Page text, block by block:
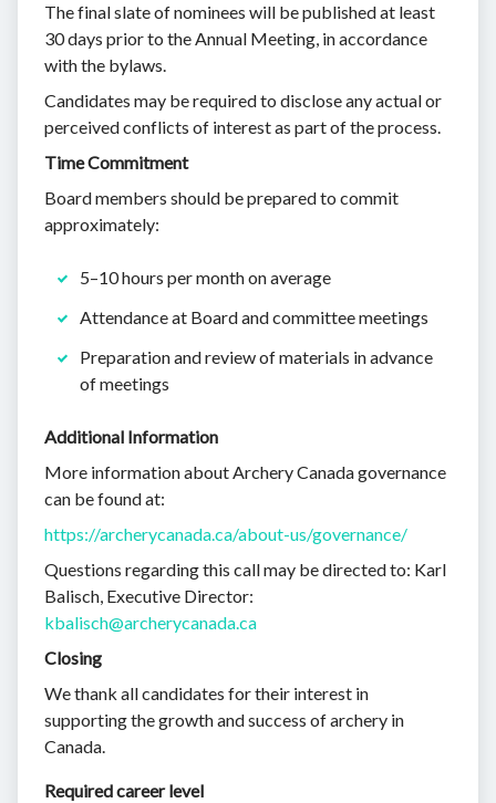
The final slate of nominees will be published at least
30 days prior to the Annual Meeting, in accordance
with the bylaws.
Candidates may be required to disclose any actual or
perceived conflicts of interest as part of the process.
Time Commitment
Board members should be prepared to commit
approximately:
5–10 hours per month on average
Attendance at Board and committee meetings
Preparation and review of materials in advance
of meetings
Additional Information
More information about Archery Canada governance
can be found at:
https://archerycanada.ca/about-us/governance/
Questions regarding this call may be directed to: Karl
Balisch, Executive Director:
kbalisch@archerycanada.ca
Closing
We thank all candidates for their interest in
supporting the growth and success of archery in
Canada.
Required career level